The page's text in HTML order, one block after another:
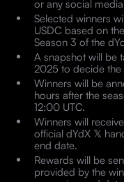
or any social
Selected winners
USDC based on
Season 3 of the
A snapshot will be
2025 to decide the
Winners will be
hours after the
12:00 UTC.
Winners will
official dYdX 𝕏
end date.
Rewards will be
provided by the